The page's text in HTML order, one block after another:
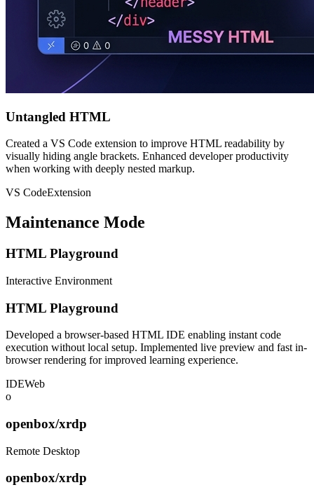
Untangled HTML
Created a VS Code extension to improve HTML readability by
visually hiding angle brackets. Enhanced developer productivity
when working with deeply nested markup.
VS CodeExtension
Maintenance Mode
HTML Playground
Interactive Environment
HTML Playground
Developed a browser-based HTML IDE enabling instant code
execution without local setup. Implemented live preview and fast in-
browser rendering for improved learning experience.
IDEWeb
o
openbox/xrdp
Remote Desktop
openbox/xrdp